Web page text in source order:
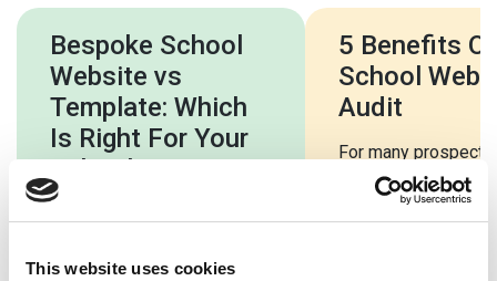
This website uses cookies
Bespoke School
Website vs
Template: Which
Is Right For Your
School?
budgets to requirements,
5 Benefits
School
Audit
For many
parents and
school website will